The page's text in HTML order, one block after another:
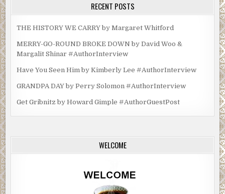
RECENT POSTS
THE HISTORY WE CARRY by Margaret Whitford
MERRY-GO-ROUND BROKE DOWN by David Woo &
Margalit Shinar #AuthorInterview
Have You Seen Him by Kimberly Lee #AuthorInterview
GRANDPA DAY by Perry Solomon #AuthorInterview
Get Gribnitz by Howard Gimple #AuthorGuestPost
WELCOME